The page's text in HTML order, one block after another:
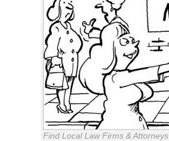
Find Local Law Firms & Attorneys